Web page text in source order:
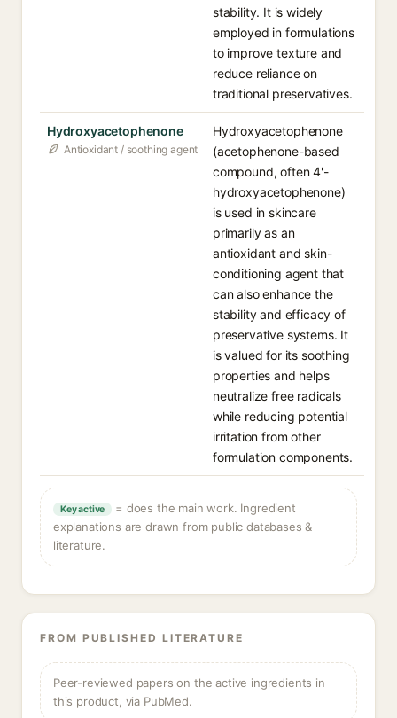
stability. It is widely
employed in formulations
to improve texture and
reduce reliance on
traditional preservatives.
Hydroxyacetophenone
Antioxidant / soothing agent
Hydroxyacetophenone
(acetophenone-based
compound, often 4'-
hydroxyacetophenone)
is used in skincare
primarily as an
antioxidant and skin-
conditioning agent that
can also enhance the
stability and efficacy of
preservative systems. It
is valued for its soothing
properties and helps
neutralize free radicals
while reducing potential
irritation from other
formulation components.
Key active
= does the main work. Ingredient
explanations are drawn from public databases &
literature.
FROM PUBLISHED LITERATURE
Peer-reviewed papers on the active ingredients in
this product, via PubMed.